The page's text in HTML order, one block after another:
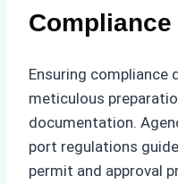
Ensuring compliance
meticulous
documentation.
port regulations
permit and approval